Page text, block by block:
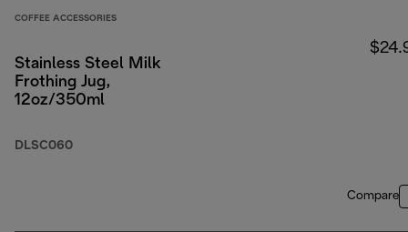
COFFEE ACCESSORIES
Stainless Steel Milk
Frothing Jug,
12oz/350ml
DLSC060
Compare